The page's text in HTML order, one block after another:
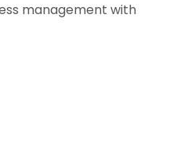
management with